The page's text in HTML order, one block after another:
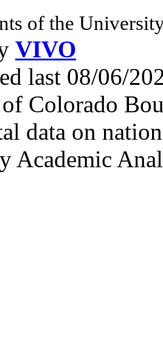
of the
VIVO
last 08/06/
Colorado
data on
Academic